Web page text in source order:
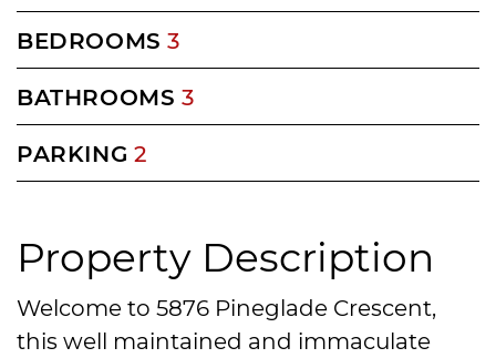
Property Description
Welcome to 5876 Pineglade Crescent,
this well maintained and immaculate
BEDROOMS 3
BATHROOMS 3
PARKING 2